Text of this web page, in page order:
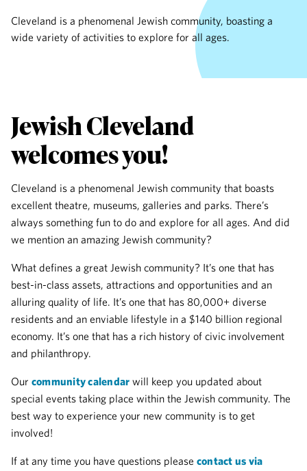
Cleveland is a phenomenal Jewish community, boasting a
wide variety of activities to explore for all ages.
Jewish Cleveland
welcomes you!
Cleveland is a phenomenal Jewish community that boasts
excellent theatre, museums, galleries and parks. There’s
always something fun to do and explore for all ages. And did
we mention an amazing Jewish community?
What defines a great Jewish community? It’s one that has
best-in-class assets, attractions and opportunities and an
alluring quality of life. It’s one that has 80,000+ diverse
residents and an enviable lifestyle in a $140 billion regional
economy. It’s one that has a rich history of civic involvement
and philanthropy.
Our community calendar will keep you updated about
special events taking place within the Jewish community. The
best way to experience your new community is to get
involved!
If at any time you have questions please contact us via